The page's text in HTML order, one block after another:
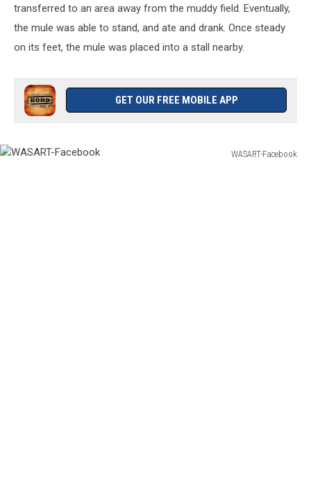
transferred to an area away from the muddy field. Eventually,
the mule was able to stand, and ate and drank. Once steady
on its feet, the mule was placed into a stall nearby.
GET OUR FREE MOBILE APP
WASART-Facebook